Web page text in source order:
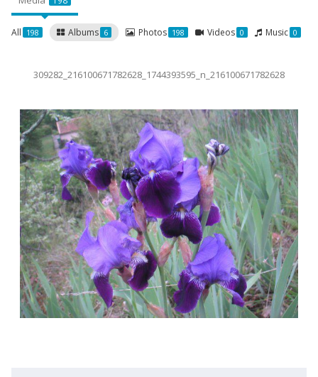
All 198 Albums 6 Photos 198 Videos 0 Music 0
309282_216100671782628_1744393595_n_216100671782628